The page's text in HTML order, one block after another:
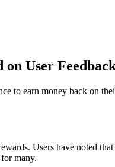
User
to earn money back on
Users have noted
many.